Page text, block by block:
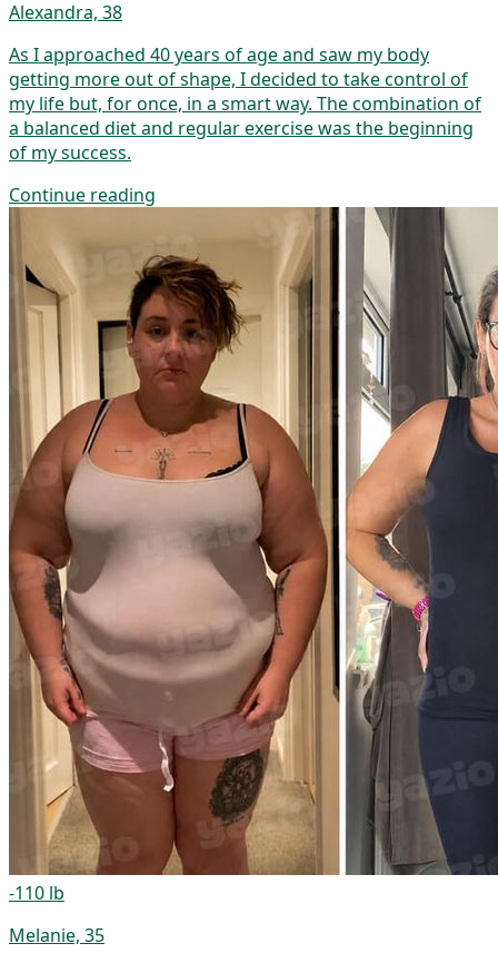
Alexandra, 38
As I approached 40 years of age and saw my body
getting more out of shape, I decided to take control of
my life but, for once, in a smart way. The combination of
a balanced diet and regular exercise was the beginning
of my success.
Continue reading
-110 lb
Melanie, 35